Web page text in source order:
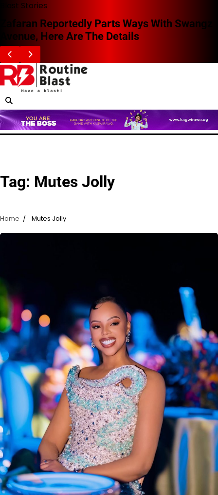
Skip
content
Blast Stories
Zafaran Reportedly Parts Ways With Swangz
Avenue, Here Are The Details
Tag: Mutes Jolly
Home Mutes Jolly